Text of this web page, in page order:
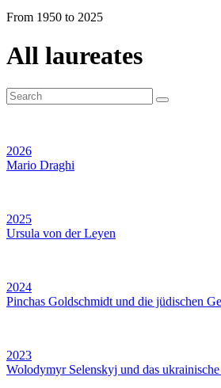
From 1950 to 2025
All laureates
2026
Mario Draghi
2025
Ursula von der Leyen
2024
Pinchas Goldschmidt und die jüdischen
2023
Wolodymyr Selenskyj und das